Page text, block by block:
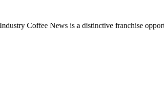
Coffee News is a distinctive franchise